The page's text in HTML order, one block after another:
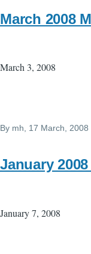
March 2008
March 3, 2008
By mh, 17 March, 2008
January
January 7, 2008